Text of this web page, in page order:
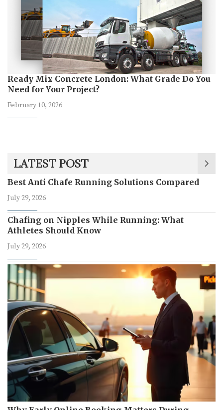
Ready Mix Concrete London: What Grade Do You
Need for Your Project?
February 10, 2026
LATEST POST
Best Anti Chafe Running Solutions Compared
July 29, 2026
Chafing on Nipples While Running: What
Athletes Should Know
July 29, 2026